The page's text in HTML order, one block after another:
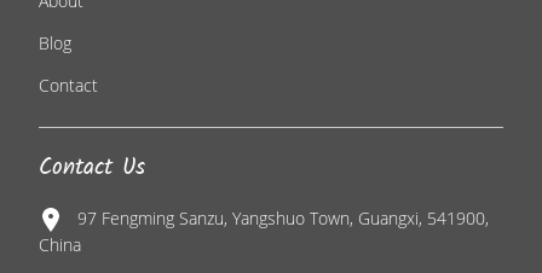
Blog
Contact
Contact Us
97 Fengming Sanzu, Yangshuo Town, Guangxi, 541900,
China